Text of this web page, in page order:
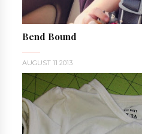
Bend Bound
AUGUST 11 2013